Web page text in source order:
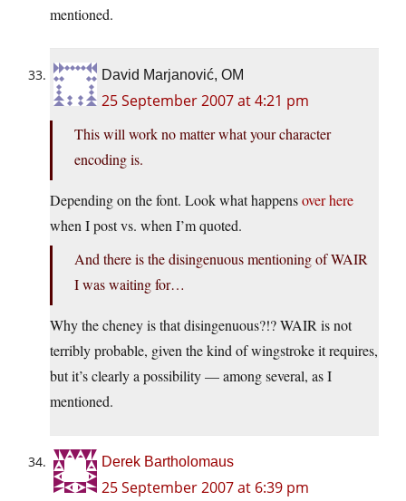
mentioned.
David Marjanović, OM
25 September 2007 at 4:21 pm
This will work no matter what your character
encoding is.
Depending on the font. Look what happensover here
when I post vs. when I’m quoted.
And there is the disingenuous mentioning of WAIR
I was waiting for…
Why the cheney is that disingenuous?!? WAIR is not
terribly probable, given the kind of wingstroke it requires,
but it’s clearly a possibility — among several, as I
mentioned.
Derek Bartholomaus
25 September 2007 at 6:39 pm